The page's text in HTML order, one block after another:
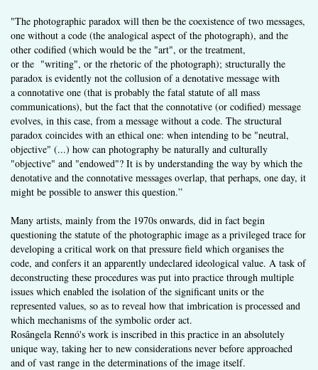
"The photographic paradox will then be the coexistence of two messages,
one without a code (the analogical aspect of the photograph), and the
other codified (which would be the "art", or the treatment,
or the "writing", or the rhetoric of the photograph); structurally the
paradox is evidently not the collusion of a denotative message with
a connotative one (that is probably the fatal statute of all mass
communications), but the fact that the connotative (or codified) message
evolves, in this case, from a message without a code. The structural
paradox coincides with an ethical one: when intending to be "neutral,
objective" (...) how can photography be naturally and culturally
"objective" and "endowed"? It is by understanding the way by which the
denotative and the connotative messages overlap, that perhaps, one day, it
might be possible to answer this question.”
Many artists, mainly from the 1970s onwards, did in fact begin
questioning the statute of the photographic image as a privileged trace for
developing a critical work on that pressure field which organises the
code, and confers it an apparently undeclared ideological value. A task of
deconstructing these procedures was put into practice through multiple
issues which enabled the isolation of the significant units or the
represented values, so as to reveal how that imbrication is processed and
which mechanisms of the symbolic order act.
Rosângela Rennó's work is inscribed in this practice in an absolutely
unique way, taking her to new considerations never before approached
and of vast range in the determinations of the image itself.